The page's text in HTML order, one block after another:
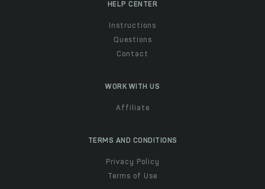
HELP CENTER
Instructions
Questions
Contact
WORK WITH US
Affiliate
TERMS AND CONDITIONS
Privacy Policy
Terms of Use